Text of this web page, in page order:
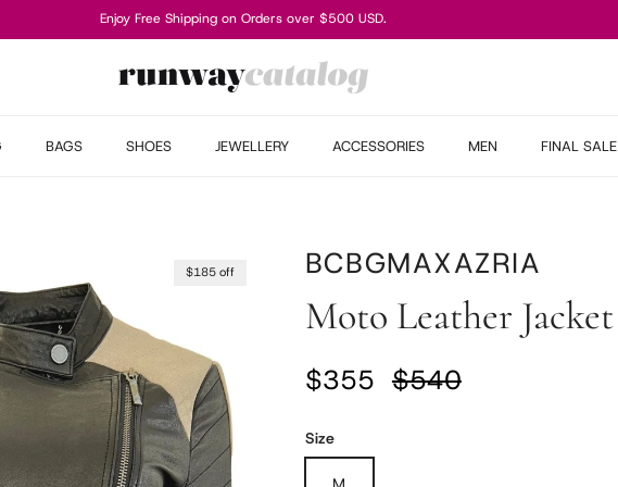
Enjoy Free Shipping on Orders over $500 USD.
BAGS SHOES JEWELLERY ACCESSORIES MEN FINAL SALE
$185 off BCBGMAXAZRIA
Moto Leather Jacket
Sale price
$355 Regular price
$540
Size